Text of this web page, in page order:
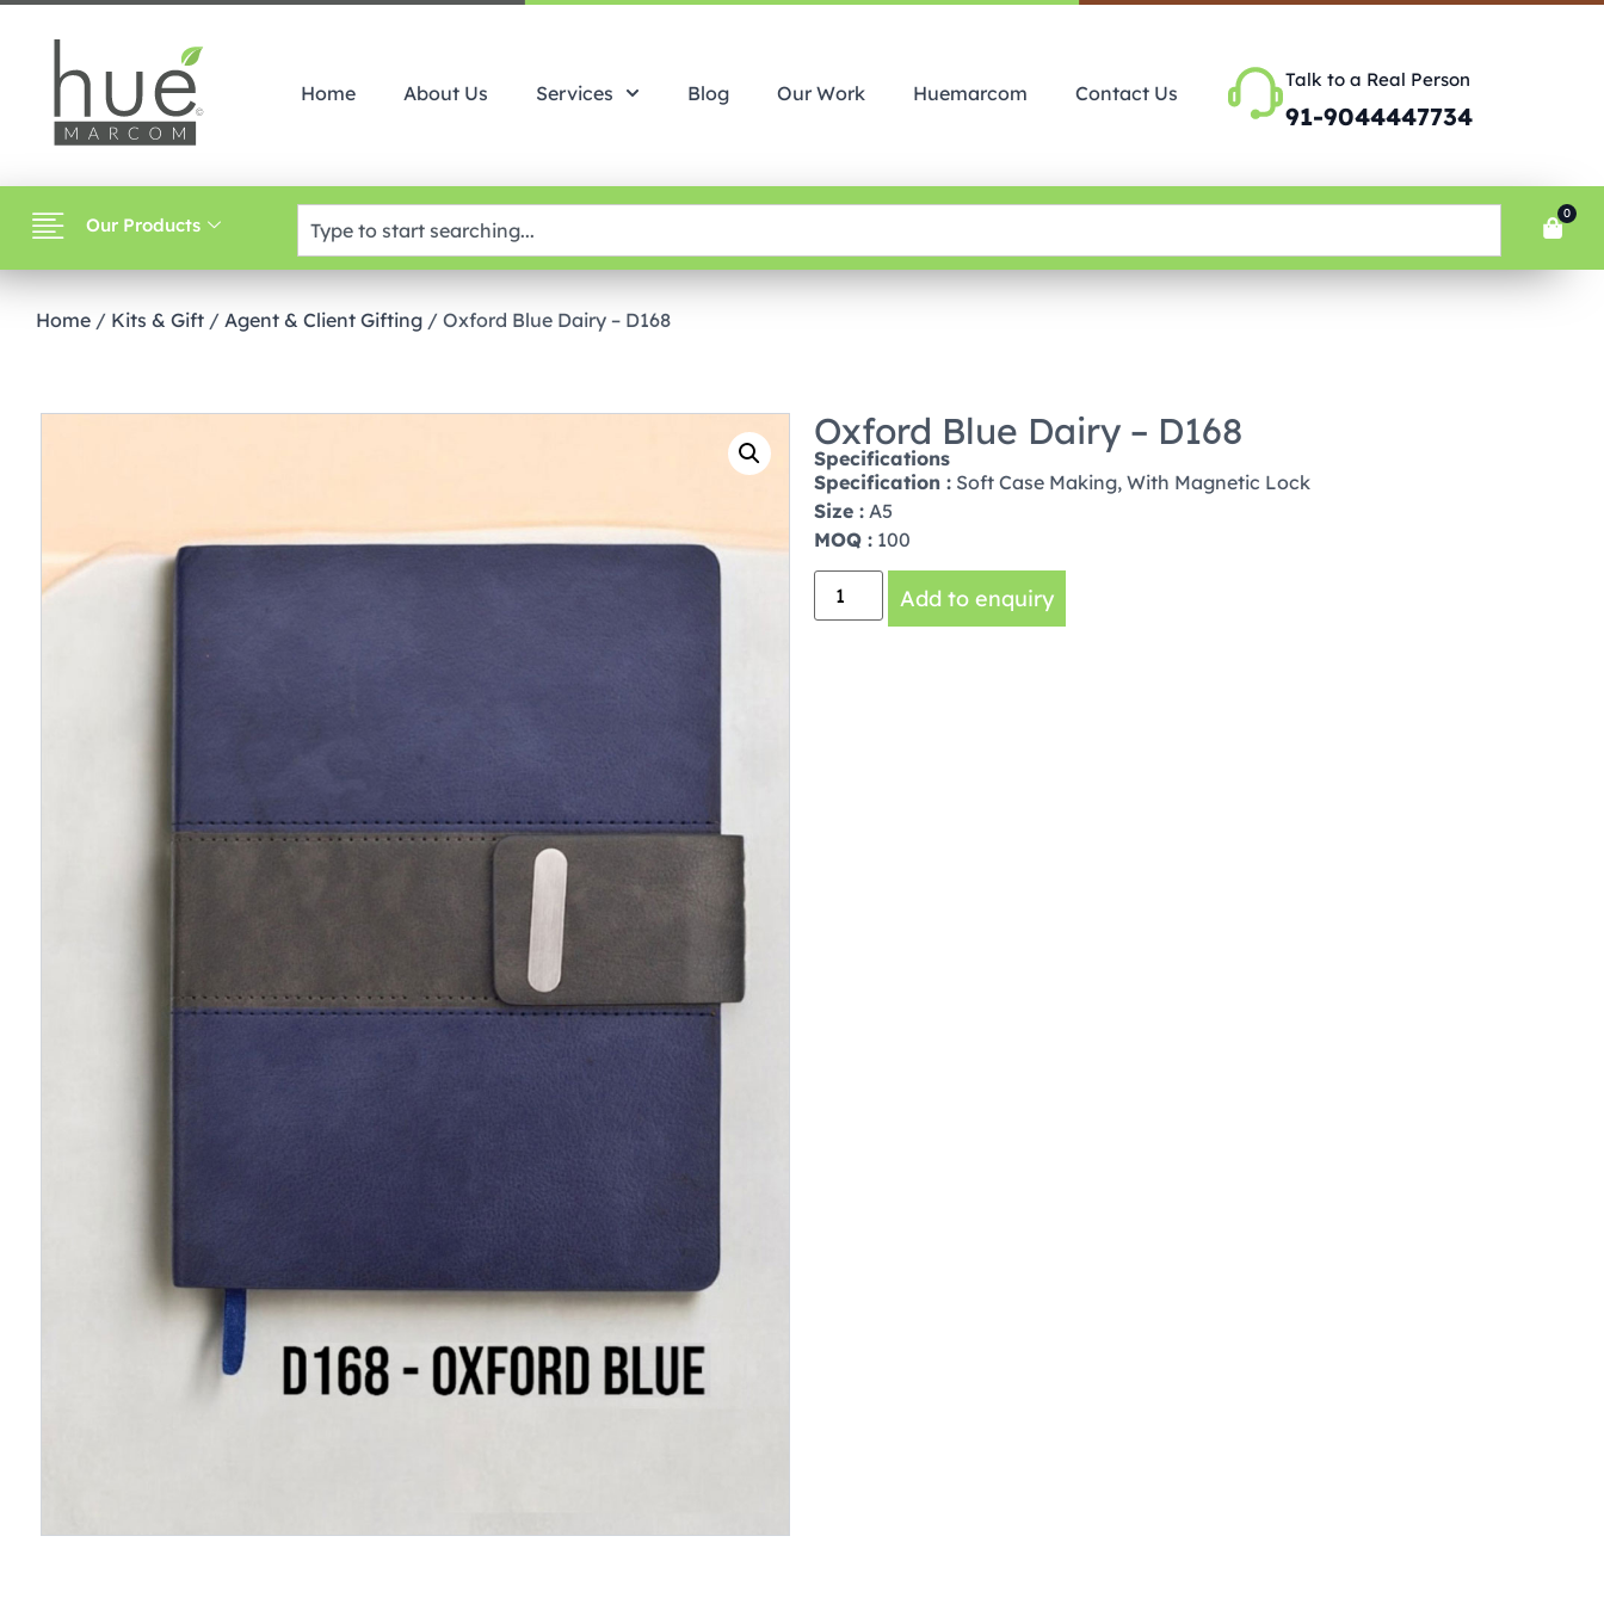
Home About Us Services Blog Our Work Huemarcom Contact Us
Talk to a Real Person
91-9044447734
Our Products 0
Home / Kits & Gift / Agent & Client Gifting / Oxford Blue Dairy – D168
Oxford Blue Dairy – D168
Specifications
Specification : Soft Case Making, With Magnetic Lock
Size : A5
MOQ : 100
Add to enquiry